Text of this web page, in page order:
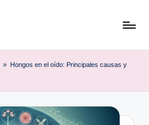
» Hongos en el oído: Principales causas y